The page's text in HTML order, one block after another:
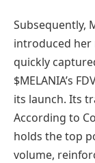
Subsequently,
introduced her
quickly
$MELANIA’s
its launch. Its
According to
holds the top
volume,